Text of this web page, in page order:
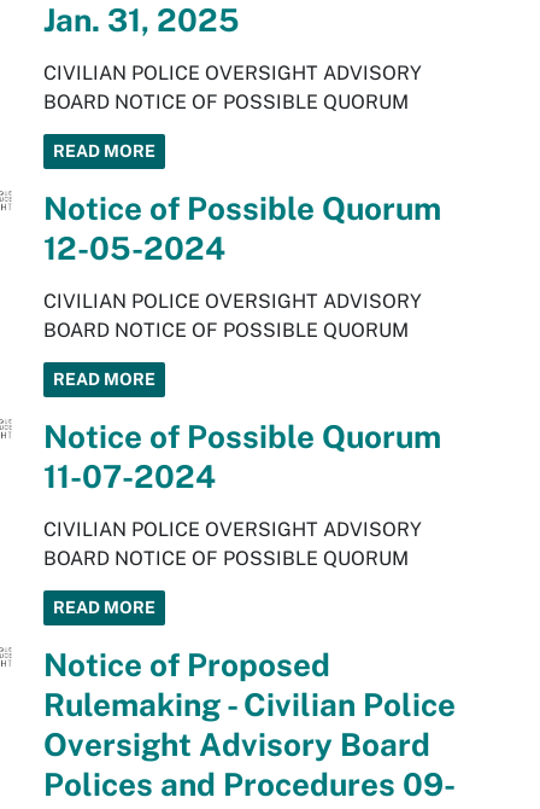
Jan. 31, 2025
CIVILIAN POLICE OVERSIGHT ADVISORY
BOARD NOTICE OF POSSIBLE QUORUM
READ MORE
Notice of Possible Quorum
12-05-2024
CIVILIAN POLICE OVERSIGHT ADVISORY
BOARD NOTICE OF POSSIBLE QUORUM
READ MORE
Notice of Possible Quorum
11-07-2024
CIVILIAN POLICE OVERSIGHT ADVISORY
BOARD NOTICE OF POSSIBLE QUORUM
READ MORE
Notice of Proposed
Rulemaking - Civilian Police
Oversight Advisory Board
Polices and Procedures 09-